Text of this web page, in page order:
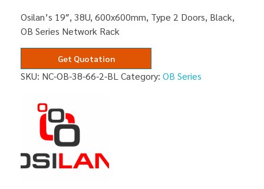
Osilan’s 19″, 38U, 600x600mm, Type 2 Doors, Black,
OB Series Network Rack
Get Quotation
SKU: NC-OB-38-66-2-BL Category: OB Series